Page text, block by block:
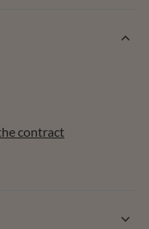
contract